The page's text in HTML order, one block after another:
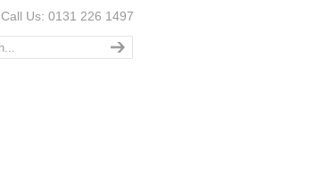
Call Us: 0131 226 1497